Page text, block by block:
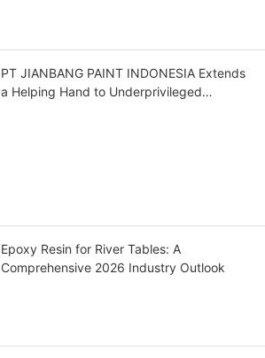
PT JIANBANG PAINT INDONESIA Extends
a Helping Hand to Underprivileged
Epoxy Resin for River Tables: A
Comprehensive 2026 Industry Outlook